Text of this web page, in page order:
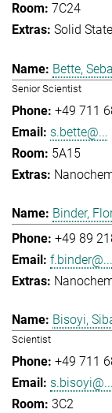
7C24
Solid
Bette,
Senior Scientist
+49 711
s.bette@...
5A15
Binder,
+49 89
f.binder@...
Bisoyi,
Scientist
+49 711
s.bisoyi@...
3C2